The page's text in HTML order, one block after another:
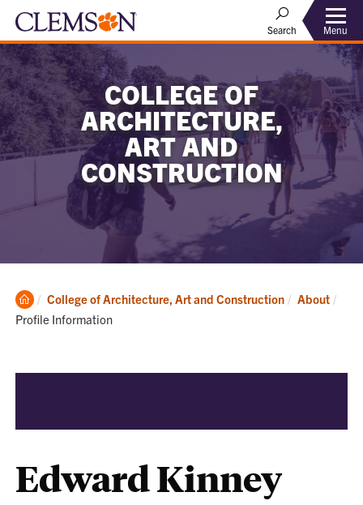
Search Menu
COLLEGE OF
ARCHITECTURE,
ART AND
CONSTRUCTION
Clemson
Home
College of Architecture, Art and Construction About
Profile Information
Edward Kinney